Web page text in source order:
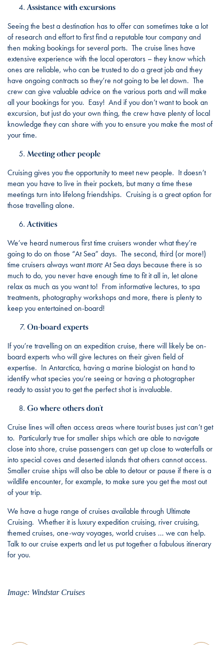
Assistance with excursions
Seeing the best a destination has to offer can sometimes take a lot
of research and effort to first find a reputable tour company and
then making bookings for several ports. The cruise lines have
extensive experience with the local operators – they know which
ones are reliable, who can be trusted to do a great job and they
have ongoing contracts so they’re not going to be let down. The
crew can give valuable advice on the various ports and will make
all your bookings for you. Easy! And if you don’t want to book an
excursion, but just do your own thing, the crew have plenty of local
knowledge they can share with you to ensure you make the most of
your time.
Meeting other people
Cruising gives you the opportunity to meet new people. It doesn’t
mean you have to live in their pockets, but many a time these
meetings turn into lifelong friendships. Cruising is a great option for
those travelling alone.
Activities
We’ve heard numerous first time cruisers wonder what they’re
going to do on those “At Sea” days. The second, third (or more!)
time cruisers always wantmore At Sea days because there is so
much to do, you never have enough time to fit it all in, let alone
relax as much as you want to! From informative lectures, to spa
treatments, photography workshops and more, there is plenty to
keep you entertained on-board!
On-board experts
If you’re travelling on an expedition cruise, there will likely be on-
board experts who will give lectures on their given field of
expertise. In Antarctica, having a marine biologist on hand to
identify what species you’re seeing or having a photographer
ready to assist you to get the perfect shot is invaluable.
Go where others don’t
Cruise lines will often access areas where tourist buses just can’t get
to. Particularly true for smaller ships which are able to navigate
close into shore, cruise passengers can get up close to waterfalls or
into special coves and deserted islands that others cannot access.
Smaller cruise ships will also be able to detour or pause if there is a
wildlife encounter, for example, to make sure you get the most out
of your trip.
We have a huge range of cruises available through Ultimate
Cruising. Whether it is luxury expedition cruising, river cruising,
themed cruises, one-way voyages, world cruises … we can help.
Talk to our cruise experts and let us put together a fabulous itinerary
for you.
Image: Windstar Cruises